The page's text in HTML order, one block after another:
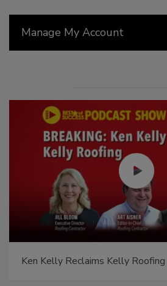
Manage My Account
Ken Kelly Reclaims Kelly Roofing